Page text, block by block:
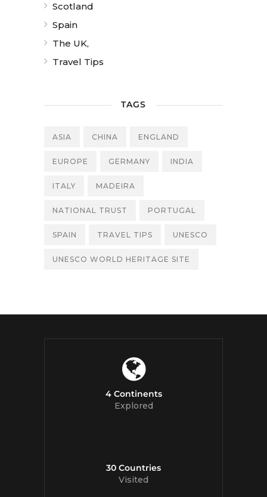
Scotland
Spain
The UK,
Travel Tips
TAGS
ASIA CHINA ENGLAND
EUROPE GERMANY INDIA
ITALY MADEIRA
NATIONAL TRUST PORTUGAL
SPAIN TRAVEL TIPS UNESCO
UNESCO WORLD HERITAGE SITE
4 Continents
Explored
30 Countries
Visited